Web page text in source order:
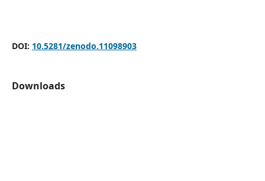
DOI: 10.5281/zenodo.11098903
Downloads